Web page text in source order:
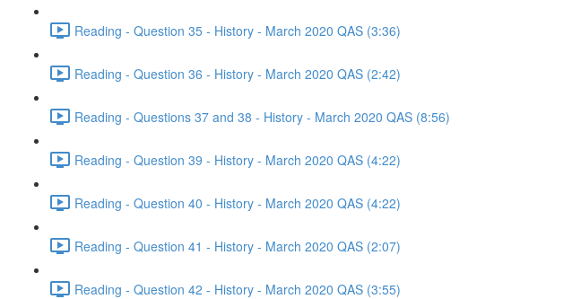
Reading - Question 35 - History - March 2020 QAS (3:36)
Reading - Question 36 - History - March 2020 QAS (2:42)
Reading - Questions 37 and 38 - History - March 2020 QAS (8:56)
Reading - Question 39 - History - March 2020 QAS (4:22)
Reading - Question 40 - History - March 2020 QAS (4:22)
Reading - Question 41 - History - March 2020 QAS (2:07)
Reading - Question 42 - History - March 2020 QAS (3:55)